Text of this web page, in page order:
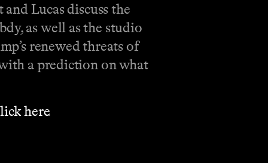
Lucas discuss the
as well as the studio
renewed threats of
a prediction on what
here⁠⁠⁠⁠⁠⁠⁠⁠⁠⁠⁠⁠⁠⁠⁠⁠⁠⁠⁠⁠⁠⁠⁠⁠.